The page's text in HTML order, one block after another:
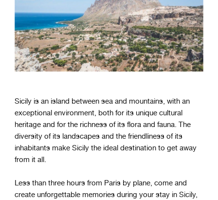
Sicily is an island between sea and mountains, with an
exceptional environment, both for its unique cultural
heritage and for the richness of its flora and fauna. The
diversity of its landscapes and the friendliness of its
inhabitants make Sicily the ideal destination to get away
from it all.
Less than three hours from Paris by plane, come and
create unforgettable memories during your stay in Sicily,